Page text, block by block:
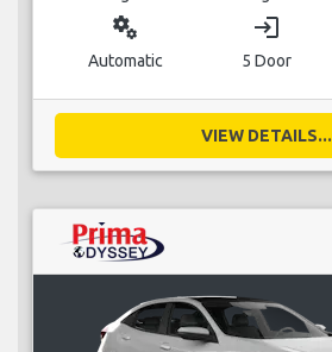
miscellaneous_services
Automatic
login
5 Door
VIEW DETAILS...